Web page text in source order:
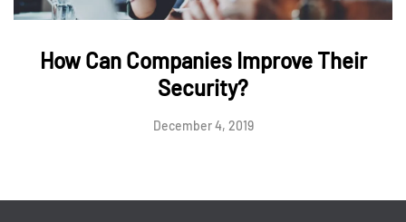
How Can Companies Improve Their
Security?
December 4, 2019